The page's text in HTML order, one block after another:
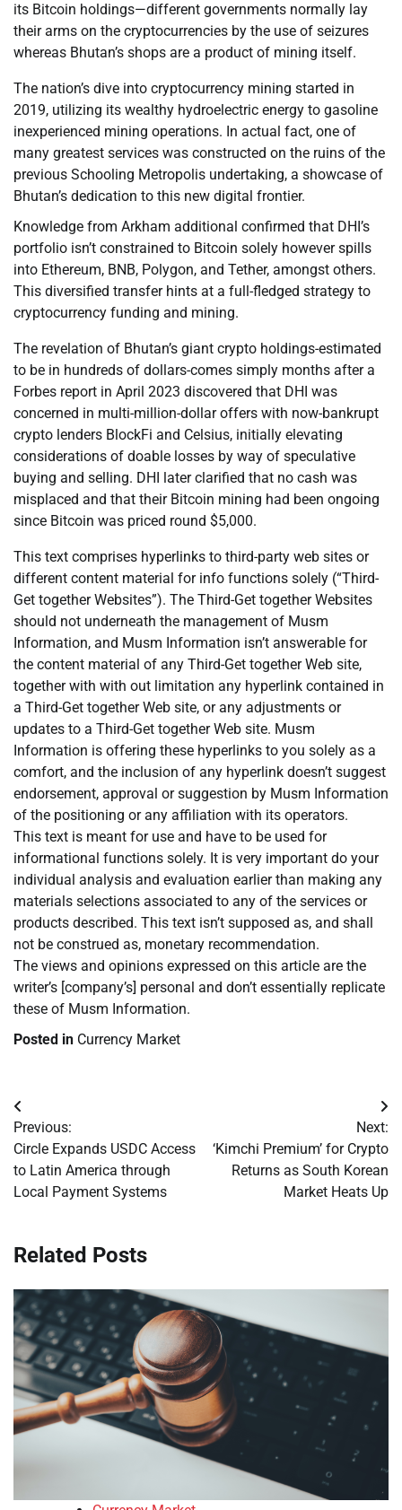
its Bitcoin holdings—different governments normally lay
their arms on the cryptocurrencies by the use of seizures
whereas Bhutan’s shops are a product of mining itself.
The nation’s dive into cryptocurrency mining started in
2019, utilizing its wealthy hydroelectric energy to gasoline
inexperienced mining operations. In actual fact, one of
many greatest services was constructed on the ruins of the
previous Schooling Metropolis undertaking, a showcase of
Bhutan’s dedication to this new digital frontier.
Knowledge from Arkham additional confirmed that DHI’s
portfolio isn’t constrained to Bitcoin solely however spills
into Ethereum, BNB, Polygon, and Tether, amongst others.
This diversified transfer hints at a full-fledged strategy to
cryptocurrency funding and mining.
The revelation of Bhutan’s giant crypto holdings-estimated
to be in hundreds of dollars-comes simply months after a
Forbes report in April 2023 discovered that DHI was
concerned in multi-million-dollar offers with now-bankrupt
crypto lenders BlockFi and Celsius, initially elevating
considerations of doable losses by way of speculative
buying and selling. DHI later clarified that no cash was
misplaced and that their Bitcoin mining had been ongoing
since Bitcoin was priced round $5,000.
This text comprises hyperlinks to third-party web sites or
different content material for info functions solely (“Third-
Get together Websites”). The Third-Get together Websites
should not underneath the management of Musm
Information, and Musm Information isn’t answerable for
the content material of any Third-Get together Web site,
together with with out limitation any hyperlink contained in
a Third-Get together Web site, or any adjustments or
updates to a Third-Get together Web site. Musm
Information is offering these hyperlinks to you solely as a
comfort, and the inclusion of any hyperlink doesn’t suggest
endorsement, approval or suggestion by Musm Information
of the positioning or any affiliation with its operators.
This text is meant for use and have to be used for
informational functions solely. It is very important do your
individual analysis and evaluation earlier than making any
materials selections associated to any of the services or
products described. This text isn’t supposed as, and shall
not be construed as, monetary recommendation.
The views and opinions expressed on this article are the
writer’s [company’s] personal and don’t essentially replicate
these of Musm Information.
Posted in Currency Market
Post
navigation
Previous:
Circle Expands USDC Access
to Latin America through
Local Payment Systems
Next:
‘Kimchi Premium’ for Crypto
Returns as South Korean
Market Heats Up
Related Posts